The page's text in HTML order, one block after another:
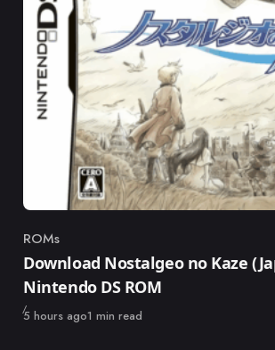
Category
ROMs
Download Nostalgeo no Kaze
Nintendo DS ROM
Published
5 hours ago1 min read